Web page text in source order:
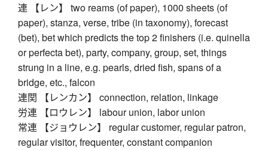
連 【レン】 two reams (of paper), 1000 sheets (of
paper), stanza, verse, tribe (in taxonomy), forecast
(bet), bet which predicts the top 2 finishers (i.e. quinella
or perfecta bet), party, company, group, set, things
strung in a line, e.g. pearls, dried fish, spans of a
bridge, etc., falcon
連関 【レンカン】 connection, relation, linkage
労連 【ロウレン】 labour union, labor union
常連 【ジョウレン】 regular customer, regular patron,
regular visitor, frequenter, constant companion